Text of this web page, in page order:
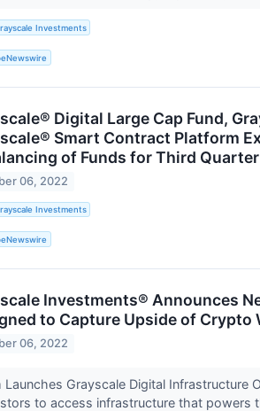
Investments
Digital Large Cap Fund,
Smart Contract Platform
of Funds for Third
06, 2022
Investments
Investments® Announces
to Capture Upside of Crypto
06, 2022
Launches Grayscale Digital Infrastructure
to access infrastructure that powers